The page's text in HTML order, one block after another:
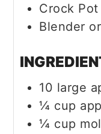
Crock
Blender
10 large
¼ cup
¼ cup